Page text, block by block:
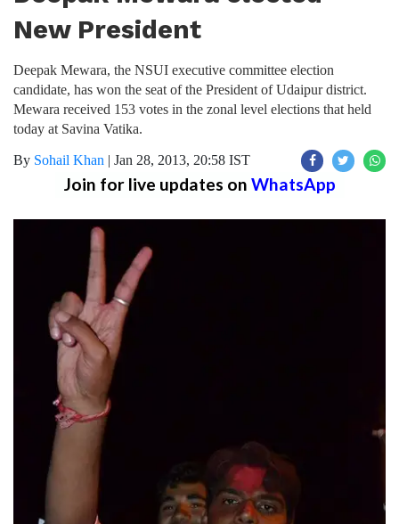
New President
Deepak Mewara, the NSUI executive committee election
candidate, has won the seat of the President of Udaipur district.
Mewara received 153 votes in the zonal level elections that held
today at Savina Vatika.
By Sohail Khan | Jan 28, 2013, 20:58 IST
Join for live updates on WhatsApp